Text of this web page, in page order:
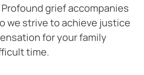
Profound grief accompanies
we strive to achieve justice
for your family
time.